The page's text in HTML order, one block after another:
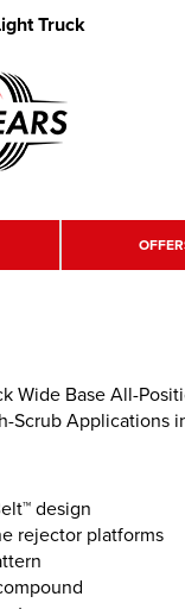
Truck
Wide Base All-
Scrub Applications
design
rejector platforms